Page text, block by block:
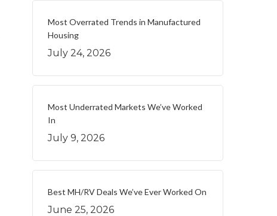
Most Overrated Trends in Manufactured
Housing
July 24, 2026
Most Underrated Markets We’ve Worked
In
July 9, 2026
Best MH/RV Deals We’ve Ever Worked On
June 25, 2026